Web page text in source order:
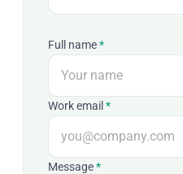
Full name*
Work email *
Message*